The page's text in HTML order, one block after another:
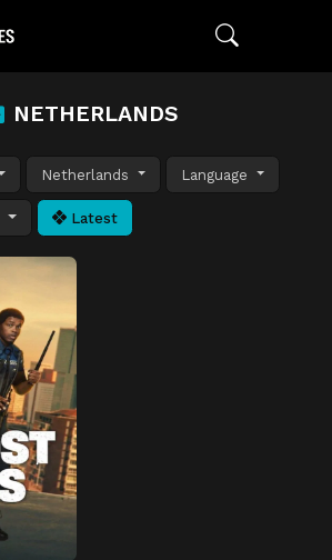
NETHERLANDS
Netherlands Language
Latest